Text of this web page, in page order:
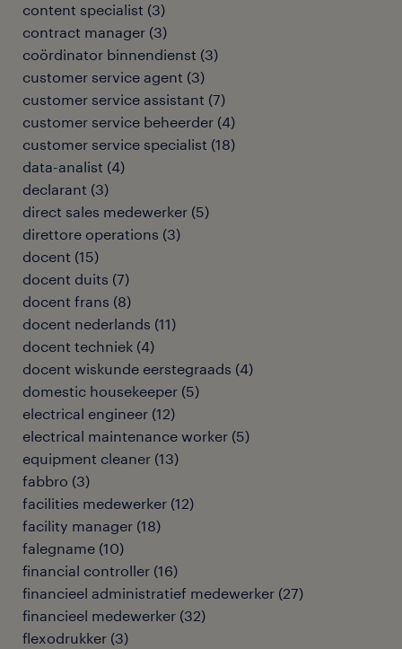
content specialist (3)
contract manager (3)
coördinator binnendienst (3)
customer service agent (3)
customer service assistant (7)
customer service beheerder (4)
customer service specialist (18)
data-analist (4)
declarant (3)
direct sales medewerker (5)
direttore operations (3)
docent (15)
docent duits (7)
docent frans (8)
docent nederlands (11)
docent techniek (4)
docent wiskunde eerstegraads (4)
domestic housekeeper (5)
electrical engineer (12)
electrical maintenance worker (5)
equipment cleaner (13)
fabbro (3)
facilities medewerker (12)
facility manager (18)
falegname (10)
financial controller (16)
financieel administratief medewerker (27)
financieel medewerker (32)
flexodrukker (3)